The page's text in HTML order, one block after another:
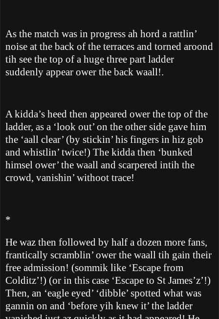
As the match was in progress ah hord a rattlin’
noise at the back of the terraces and torned aroond
tih see the top of a huge three part ladder
suddenly appear ower the back waall!.
A kidda’s heed then appeared ower the top of the
ladder, as a ‘look out’ on the other side gave him
the ‘aall clear’ (by stickin’ his fingers in hiz gob
and whistlin’ twice!) The kidda then ‘bunked
himsel ower’ the waall and scarpered intih the
crowd, vanishin’ withoot trace!
*
He waz then followed by half a dozen more fans,
frantically scramblin’ ower the waall tih gain their
free admission! (sommik like ‘Escape from
Colditz’!) (or in this case ‘Escape to St James’z’!)
Then, an ‘eagle eyed’ ‘dibble’ spotted what was
gannin on and ‘before yih knew it’ the ladder